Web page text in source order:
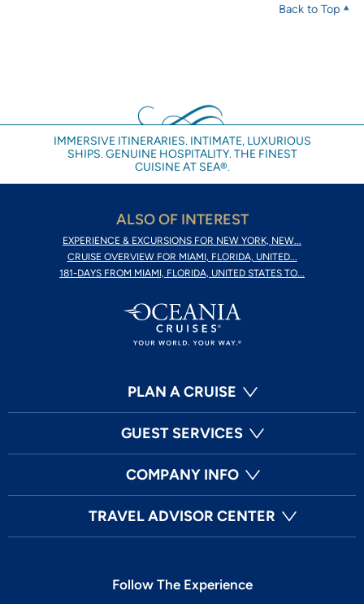
Back to Top
IMMERSIVE ITINERARIES. INTIMATE, LUXURIOUS
SHIPS. GENUINE HOSPITALITY. THE FINEST
CUISINE AT SEA®.
ALSO OF INTEREST
EXPERIENCE & EXCURSIONS FOR NEW YORK, NEW...
CRUISE OVERVIEW FOR MIAMI, FLORIDA, UNITED...
181-DAYS FROM MIAMI, FLORIDA, UNITED STATES TO...
PLAN A CRUISE
GUEST SERVICES
COMPANY INFO
TRAVEL ADVISOR CENTER
Follow The Experience